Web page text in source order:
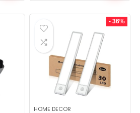
- 36%
HOME DECOR